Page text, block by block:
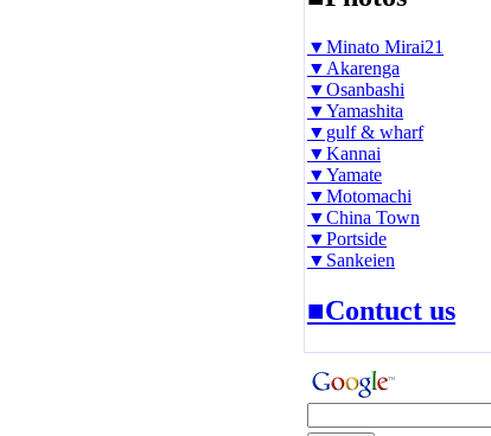
▼Minato Mirai21
▼Akarenga
▼Osanbashi
▼Yamashita
▼gulf & wharf
▼Kannai
▼Yamate
▼Motomachi
▼China Town
▼Portside
▼Sankeien
■Contuct us